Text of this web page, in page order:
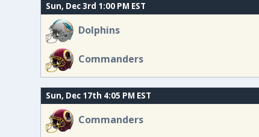
Sun, Dec 3rd 1:00 PM EST
Dolphins
Commanders
Sun, Dec 17th 4:05 PM EST
Commanders